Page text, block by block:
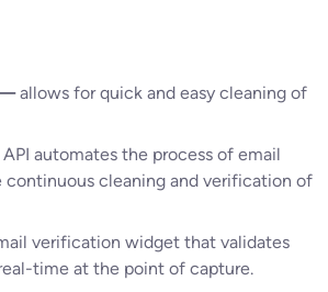
allows for quick and easy cleaning of
automates the process of email
continuous cleaning and verification of
verification widget that validates
time at the point of capture.